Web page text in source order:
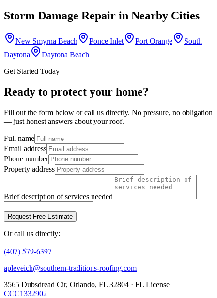
Storm Damage Repair in Nearby Cities
New Smyrna Beach Ponce Inlet Port Orange
South
Daytona
Daytona Beach
Get Started Today
Ready to protect your home?
Fill out the form below or call us directly. No pressure, no obligation
— just honest answers about your roof.
Full name
Email address
Phone number
Property address
Brief description of services needed
Request Free Estimate
Or call us directly:
(407) 579-6397
apleveich@southern-traditions-roofing.com
3565 Dubsdread Cir, Orlando, FL 32804 · FL License
CCC1332902